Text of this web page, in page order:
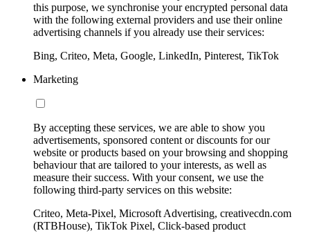
this purpose, we synchronise your encrypted personal data
with the following external providers and use their online
advertising channels if you already use their services:
Bing, Criteo, Meta, Google, LinkedIn, Pinterest, TikTok
Marketing
By accepting these services, we are able to show you
advertisements, sponsored content or discounts for our
website or products based on your browsing and shopping
behaviour that are tailored to your interests, as well as
measure their success. With your consent, we use the
following third-party services on this website:
Criteo, Meta-Pixel, Microsoft Advertising, creativecdn.com
(RTBHouse), TikTok Pixel, Click-based product